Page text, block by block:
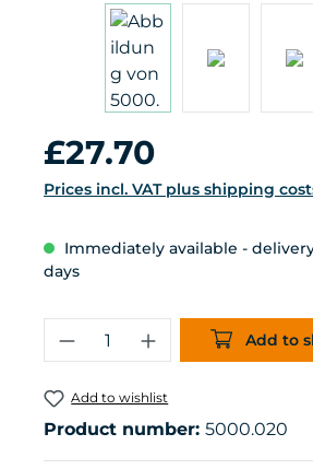
Regular price:
£27.70
Prices incl. VAT plus shipping
Immediately available -
days
Product Quantity:Add to
Add to wishlist
Product number: 5000.020